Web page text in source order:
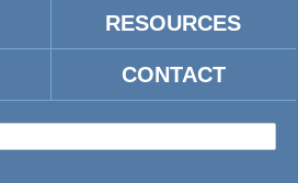
RESOURCES
CONTACT